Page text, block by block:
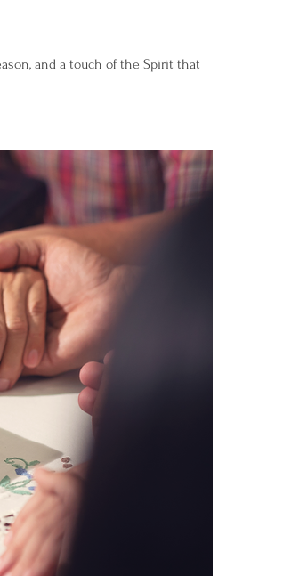
and a touch of the Spirit that